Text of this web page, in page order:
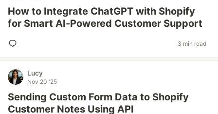
How to Integrate ChatGPT with Shopify
for Smart AI-Powered Customer Support
3 min read
Lucy
Nov 20 '25
Sending Custom Form Data to Shopify
Customer Notes Using API